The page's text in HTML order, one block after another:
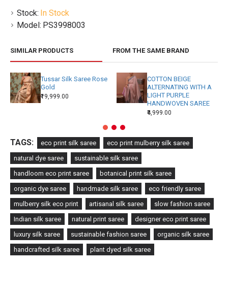
Stock: In Stock
Model: PS3998003
SIMILAR PRODUCTS FROM THE SAME BRAND
Tussar Silk Saree Rose
Gold
₹19,999.00
COTTON BEIGE
ALTERNATING WITH A
LIGHT PURPLE
HANDWOVEN SAREE
₹4,999.00
TAGS: eco print silk saree eco print mulberry silk saree
natural dye saree
sustainable silk saree
handloom eco print saree
botanical print silk saree
organic dye saree
handmade silk saree
eco friendly saree
mulberry silk eco print
artisanal silk saree
slow fashion saree
Indian silk saree
natural print saree
designer eco print saree
luxury silk saree
sustainable fashion saree
organic silk saree
handcrafted silk saree
plant dyed silk saree